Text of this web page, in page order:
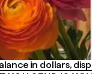
in dollars,